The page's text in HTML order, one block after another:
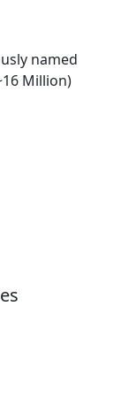
named
Million)